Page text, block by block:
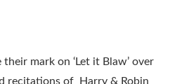
mark on ‘Let it Blaw’ over
recitations of Harry & Robin